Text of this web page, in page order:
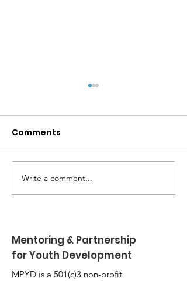
MPYD Annual
Leadership Camp 🏕️
Comments
Write a comment...
Mentoring & Partnership
for Youth Development
MPYD is a 501(c)3 non-profit